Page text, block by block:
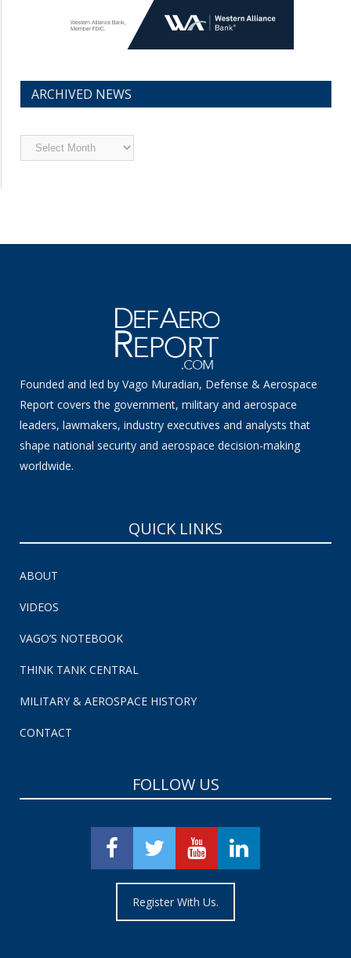
ARCHIVED NEWS
Archived
News
Founded and led by Vago Muradian, Defense & Aerospace
Report covers the government, military and aerospace
leaders, lawmakers, industry executives and analysts that
shape national security and aerospace decision-making
worldwide.
QUICK LINKS
ABOUT
VIDEOS
VAGO’S NOTEBOOK
THINK TANK CENTRAL
MILITARY & AEROSPACE HISTORY
CONTACT
FOLLOW US
Register With Us.